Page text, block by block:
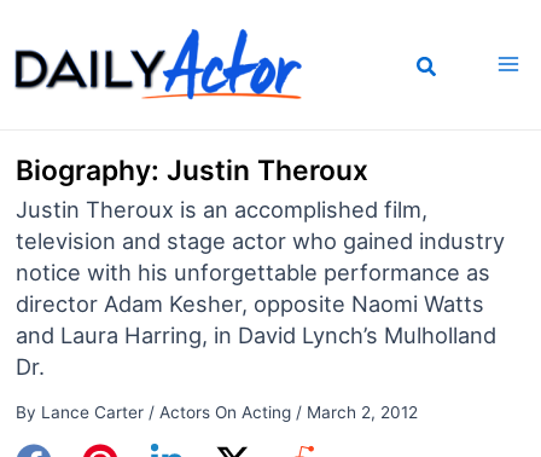
to
content
Biography: Justin Theroux
Justin Theroux is an accomplished film,
television and stage actor who gained industry
notice with his unforgettable performance as
director Adam Kesher, opposite Naomi Watts
and Laura Harring, in David Lynch’s Mulholland
Dr.
By Lance Carter / Actors On Acting/ March 2, 2012